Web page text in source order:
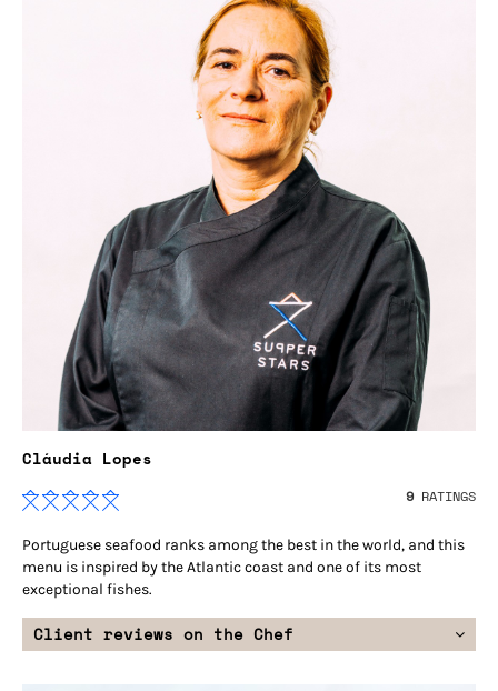
Cláudia Lopes
9 RATINGS
Portuguese seafood ranks among the best in the world, and this
menu is inspired by the Atlantic coast and one of its most
exceptional fishes.
Client reviews on the Chef